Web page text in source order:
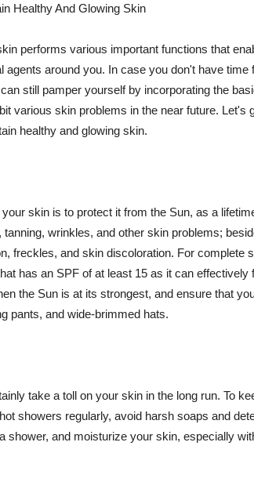
Healthy And Glowing Skin
performs various important functions that
around you. In case you don't have time
still pamper yourself by incorporating the
various skin problems in the near future. Let's
healthy and glowing skin.
skin is to protect it from the Sun, as a
wrinkles, and other skin problems;
freckles, and skin discoloration. For complete
has an SPF of at least 15 as it can effectively
the Sun is at its strongest, and ensure that
pants, and wide-brimmed hats.
take a toll on your skin in the long run. To
showers regularly, avoid harsh soaps and
shower, and moisturize your skin, especially